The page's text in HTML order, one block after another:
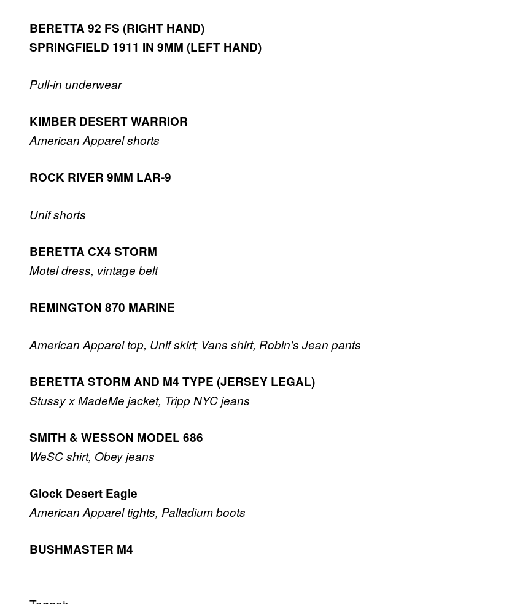
BERETTA 92 FS (RIGHT HAND)
SPRINGFIELD 1911 IN 9MM (LEFT HAND)
Pull-in underwear
KIMBER DESERT WARRIOR
American Apparel shorts
ROCK RIVER 9MM LAR-9
Unif shorts
BERETTA CX4 STORM
Motel dress, vintage belt
REMINGTON 870 MARINE
American Apparel top, Unif skirt; Vans shirt, Robin’s Jean pants
BERETTA STORM AND M4 TYPE (JERSEY LEGAL)
Stussy x MadeMe jacket, Tripp NYC jeans
SMITH & WESSON MODEL 686
WeSC shirt, Obey jeans
Glock Desert Eagle
American Apparel tights, Palladium boots
BUSHMASTER M4